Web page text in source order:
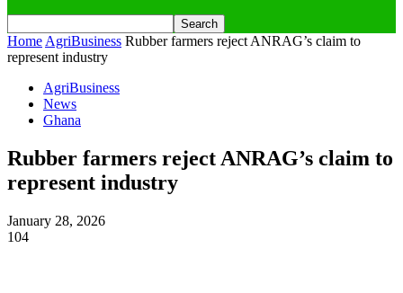
Home AgriBusiness Rubber farmers reject ANRAG’s claim to
represent industry
AgriBusiness
News
Ghana
Rubber farmers reject ANRAG’s claim to
represent industry
January 28, 2026
104